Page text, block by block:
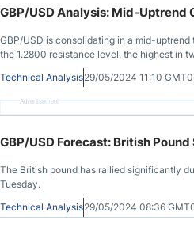
GBP/USD Analysis: Mid-Uptrend
GBP/USD is consolidating in a mid-
the 1.2800 resistance level, the highest in
1.2760 at the time of writing.
Technical Analysis29/05/2024 11:10 GMT0
Advertisement
GBP/USD Forecast: British
The British pound has rallied significantly
Tuesday.
Technical Analysis29/05/2024 08:36